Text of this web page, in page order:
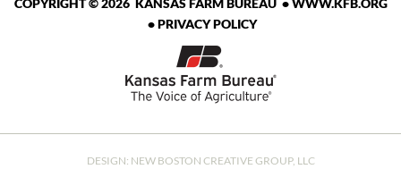
COPYRIGHT © 2026 KANSAS FARM BUREAU •WWW.KFB.ORG
•PRIVACY POLICY
DESIGN: NEW BOSTON CREATIVE GROUP, LLC